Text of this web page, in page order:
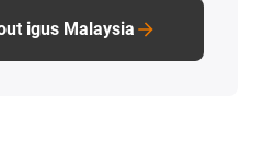
igus Malaysia